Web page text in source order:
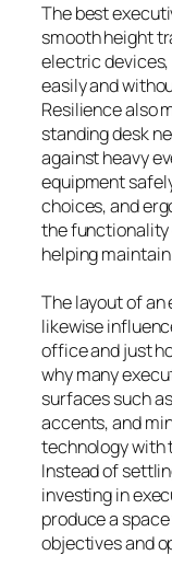
The best
smooth height
electric
easily and
Resilience also
standing desk
against heavy
equipment
choices, and
the functionality
helping
The layout of
likewise
office and just
why many
surfaces such
accents, and
technology with
Instead of
investing in
produce a
objectives and